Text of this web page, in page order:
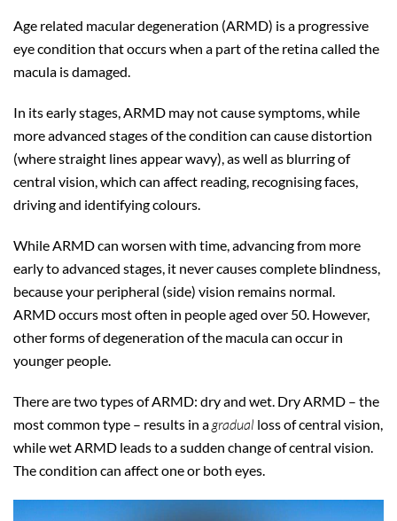
Age related macular degeneration (ARMD) is a progressive
eye condition that occurs when a part of the retina called the
macula is damaged.
In its early stages, ARMD may not cause symptoms, while
more advanced stages of the condition can cause distortion
(where straight lines appear wavy), as well as blurring of
central vision, which can affect reading, recognising faces,
driving and identifying colours.
While ARMD can worsen with time, advancing from more
early to advanced stages, it never causes complete blindness,
because your peripheral (side) vision remains normal.
ARMD occurs most often in people aged over 50. However,
other forms of degeneration of the macula can occur in
younger people.
There are two types of ARMD: dry and wet. Dry ARMD – the
most common type – results in agradual loss of central vision,
while wet ARMD leads to a sudden change of central vision.
The condition can affect one or both eyes.